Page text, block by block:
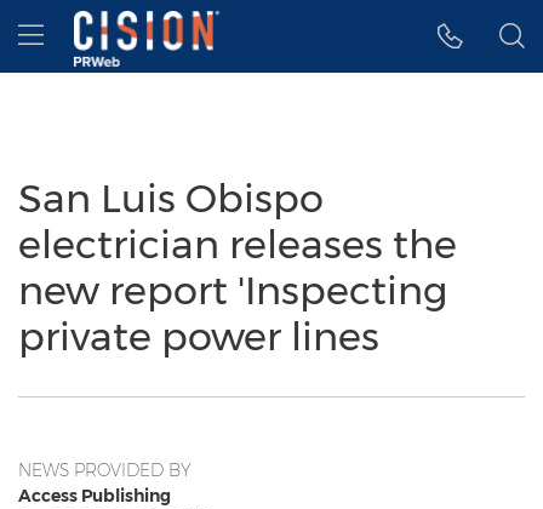
Accessibility Statement
Skip Navigation
Hamburger menu
San Luis Obispo
electrician releases the
new report 'Inspecting
private power lines
NEWS PROVIDED BY
Access Publishing